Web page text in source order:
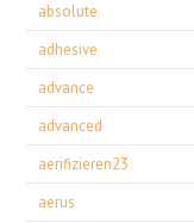
absolute
adhesive
advance
advanced
aerifizieren23
aerus